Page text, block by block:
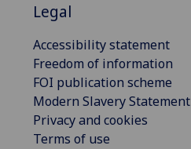
Legal
Accessibility statement
Freedom of information
FOI publication scheme
Modern Slavery Statement
Privacy and cookies
Terms of use